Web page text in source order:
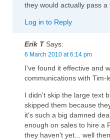
they would actually pass
Log in to Reply
Erik TSays:
6 March 2010 at 6:14 pm
I've found it effective and
communications with
I didn't skip the large text
skipped them because
it's such a big damned
enough on sales to hire a
they haven't yet... well